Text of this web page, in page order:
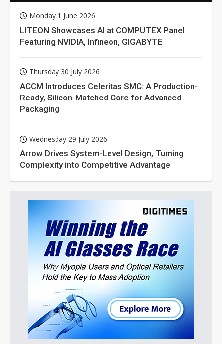
Monday 1 June 2026
LITEON Showcases AI at COMPUTEX Panel
Featuring NVIDIA, Infineon, GIGABYTE
Thursday 30 July 2026
ACCM Introduces Celeritas SMC: A Production-
Ready, Silicon-Matched Core for Advanced
Packaging
Wednesday 29 July 2026
Arrow Drives System-Level Design, Turning
Complexity into Competitive Advantage